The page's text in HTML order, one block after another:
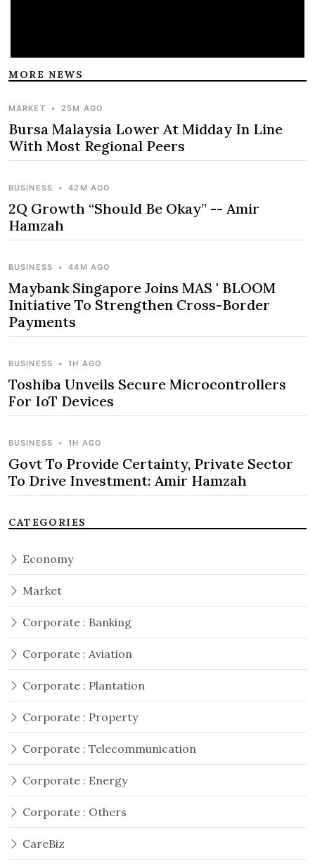
MORE NEWS
MARKET • 25M AGO
Bursa Malaysia Lower At Midday In Line
With Most Regional Peers
BUSINESS • 42M AGO
2Q Growth “Should Be Okay” -- Amir
Hamzah
BUSINESS • 44M AGO
Maybank Singapore Joins MAS ' BLOOM
Initiative To Strengthen Cross-Border
Payments
BUSINESS • 1H AGO
Toshiba Unveils Secure Microcontrollers
For IoT Devices
BUSINESS • 1H AGO
Govt To Provide Certainty, Private Sector
To Drive Investment: Amir Hamzah
CATEGORIES
Economy
Market
Corporate : Banking
Corporate : Aviation
Corporate : Plantation
Corporate : Property
Corporate : Telecommunication
Corporate : Energy
Corporate : Others
CareBiz